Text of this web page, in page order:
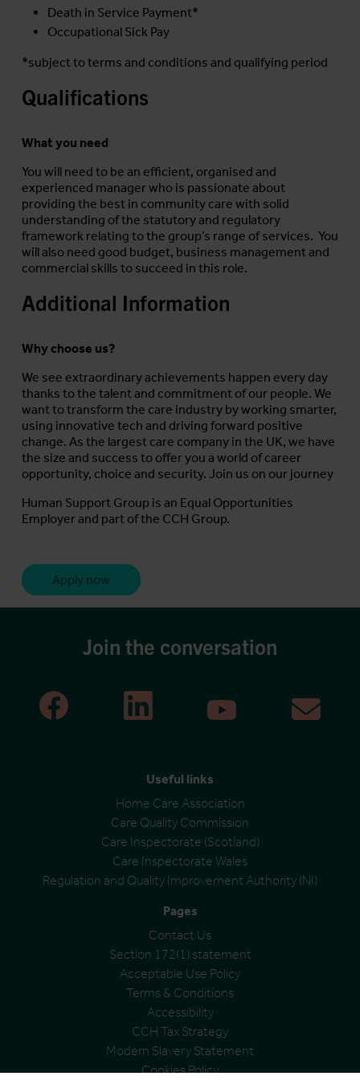
Death in Service Payment*
Occupational Sick Pay
*subject to terms and conditions and qualifying period
Qualifications
What you need
You will need to be an efficient, organised and
experienced manager who is passionate about
providing the best in community care with solid
understanding of the statutory and regulatory
framework relating to the group’s range of services. You
will also need good budget, business management and
commercial skills to succeed in this role.
Additional Information
Why choose us?
We see extraordinary achievements happen every day
thanks to the talent and commitment of our people. We
want to transform the care industry by working smarter,
using innovative tech and driving forward positive
change. As the largest care company in the UK, we have
the size and success to offer you a world of career
opportunity, choice and security. Join us on our journey
Human Support Group is an Equal Opportunities
Employer and part of the CCH Group.
Apply now
Join the conversation
Useful links
Home Care Association
Care Quality Commission
Care Inspectorate (Scotland)
Care Inspectorate Wales
Regulation and Quality Improvement Authority (NI)
Pages
Contact Us
Section 172(1) statement
Acceptable Use Policy
Terms & Conditions
Accessibility
CCH Tax Strategy
Modern Slavery Statement
Cookies Policy